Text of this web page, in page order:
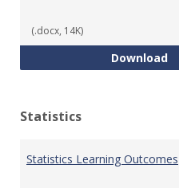
(.docx, 14K)
Download
Statistics
Statistics Learning Outcomes